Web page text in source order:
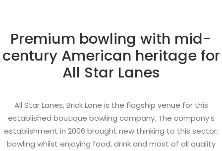
Premium bowling with mid-
century American heritage for
All Star Lanes
All Star Lanes, Brick Lane is the flagship venue for this
established boutique bowling company. The company’s
establishment in 2006 brought new thinking to this sector;
bowling whilst enjoying food, drink and most of all quality